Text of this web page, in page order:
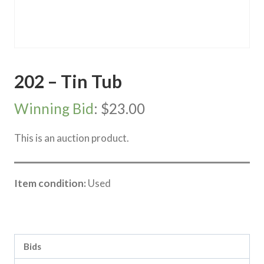
202 – Tin Tub
Winning Bid: $23.00
This is an auction product.
Item condition: Used
Bids